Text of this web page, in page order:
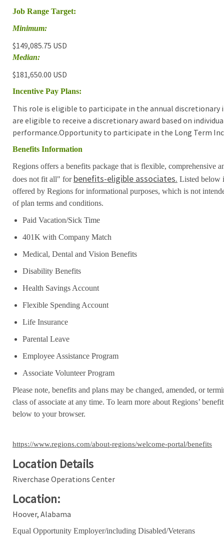
Job Range Target:
Minimum:
$149,085.75 USD
Median:
$181,650.00 USD
Incentive Pay Plans:
This role is eligible to participate in the annual discretionary
are eligible to receive a discretionary award based on
performance.Opportunity to participate in the Long Term
Benefits Information
Regions offers a benefits package that is flexible, comprehensive
does not fit all" for benefits-eligible associates. Listed below
offered by Regions for informational purposes, which is not
of plan terms and conditions.
Paid Vacation/Sick Time
401K with Company Match
Medical, Dental and Vision Benefits
Disability Benefits
Health Savings Account
Flexible Spending Account
Life Insurance
Parental Leave
Employee Assistance Program
Associate Volunteer Program
Please note, benefits and plans may be changed, amended, or
class of associate at any time. To learn more about Regions’
below to your browser.
https://www.regions.com/about-regions/welcome-portal/benefits
Location Details
Riverchase Operations Center
Location:
Hoover, Alabama
Equal Opportunity Employer/including Disabled/Veterans